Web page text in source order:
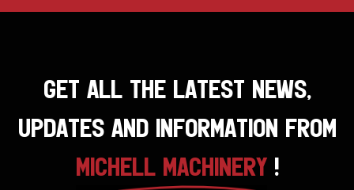
GET ALL THE LATEST NEWS,
UPDATES AND INFORMATION FROM
MICHELL MACHINERY!